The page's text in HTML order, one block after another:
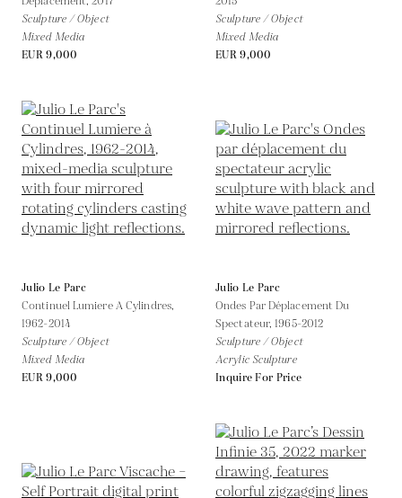
Sculpture / Object
Mixed Media
EUR 9,000
Sculpture / Object
Mixed Media
EUR 9,000
Julio Le Parc
Continuel Lumiere A Cylindres,
1962-2014
Sculpture / Object
Mixed Media
EUR 9,000
Julio Le Parc
Ondes Par Déplacement Du
Spectateur,1965-2012
Sculpture / Object
Acrylic Sculpture
Inquire For Price